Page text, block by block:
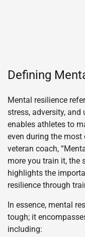
Defining
Mental resilience
stress, adversity, and
enables athletes to
even during the
veteran coach,
more you train it, the
highlights the
resilience through
In essence, mental
tough; it
including: